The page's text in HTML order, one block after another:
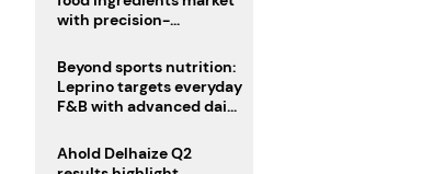
with precision-
equivalent
Beyond sports nutrition:
Leprino targets everyday
F&B with advanced dairy
Ahold Delhaize Q2